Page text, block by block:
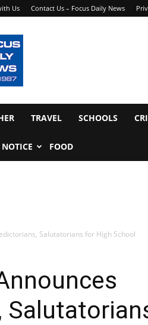
Us Contact Us – Focus Daily News
TRAVEL SCHOOLS
FOOD
Salutatorians for High School